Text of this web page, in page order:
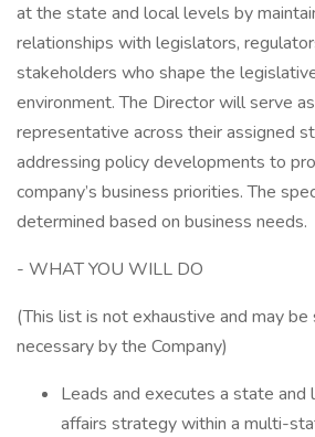
at the state and local levels by
relationships with legislators,
stakeholders who shape the
environment. The Director will serve as
representative across their assigned
addressing policy developments to
company’s business priorities. The
determined based on business needs.
- WHAT YOU WILL DO
(This list is not exhaustive and may
necessary by the Company)
Leads and executes a state and
affairs strategy within a multi-